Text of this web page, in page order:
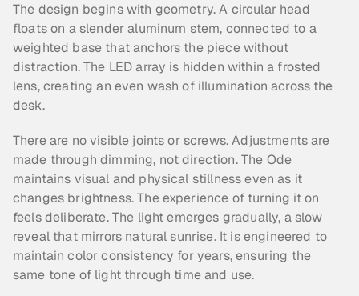
The design begins with geometry. A circular head
floats on a slender aluminum stem, connected to a
weighted base that anchors the piece without
distraction. The LED array is hidden within a frosted
lens, creating an even wash of illumination across the
desk.
There are no visible joints or screws. Adjustments are
made through dimming, not direction. The Ode
maintains visual and physical stillness even as it
changes brightness. The experience of turning it on
feels deliberate. The light emerges gradually, a slow
reveal that mirrors natural sunrise. It is engineered to
maintain color consistency for years, ensuring the
same tone of light through time and use.